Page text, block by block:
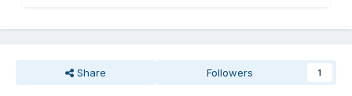
Share Followers 1